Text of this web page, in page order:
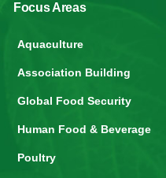
Focus Areas
Aquaculture
Association Building
Global Food Security
Human Food & Beverage
Poultry